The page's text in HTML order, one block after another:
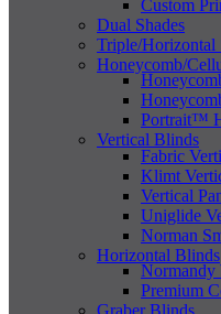
Custom
Dual Shades
Triple/Horizontal
Honeycomb/
Portrait™
Vertical Blinds
Fabric
Klimt
Vertical
Uniglide
Norman
Horizontal Blinds
Normandy
Premium
Graber Blinds